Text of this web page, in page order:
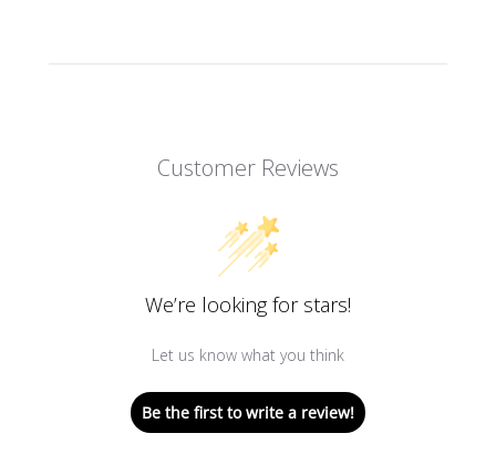
Customer Reviews
We’re looking for stars!
Let us know what you think
Be the first to write a review!